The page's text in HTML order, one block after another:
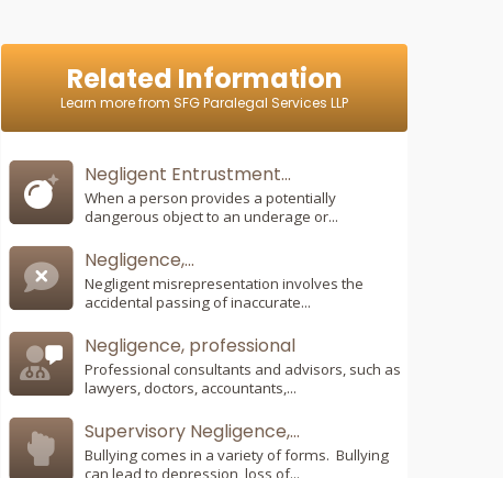
Related Information
Learn more from SFG Paralegal Services LLP
Negligent Entrustment...
When a person provides a potentially
dangerous object to an underage or...
Negligence,...
Negligent misrepresentation involves the
accidental passing of inaccurate...
Negligence, professional
Professional consultants and advisors, such as
lawyers, doctors, accountants,...
Supervisory Negligence,...
Bullying comes in a variety of forms. Bullying
can lead to depression, loss of...